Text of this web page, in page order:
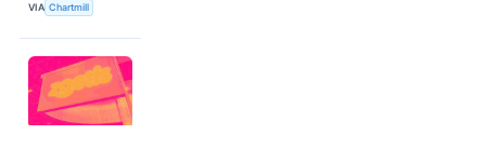
VIA Chartmill